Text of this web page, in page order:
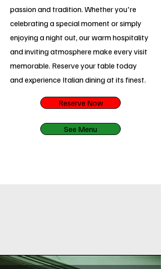
passion and tradition. Whether you're
celebrating a special moment or simply
enjoying a night out, our warm hospitality
and inviting atmosphere make every visit
memorable. Reserve your table today
and experience Italian dining at its finest.
Reserve Now
See Menu